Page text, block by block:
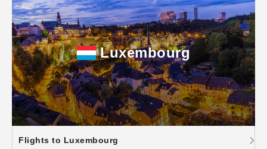
Luxembourg
Flights to Luxembourg